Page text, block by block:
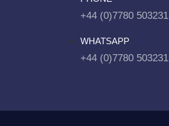
+44 (0)7780 503231
WHATSAPP
+44 (0)7780 503231